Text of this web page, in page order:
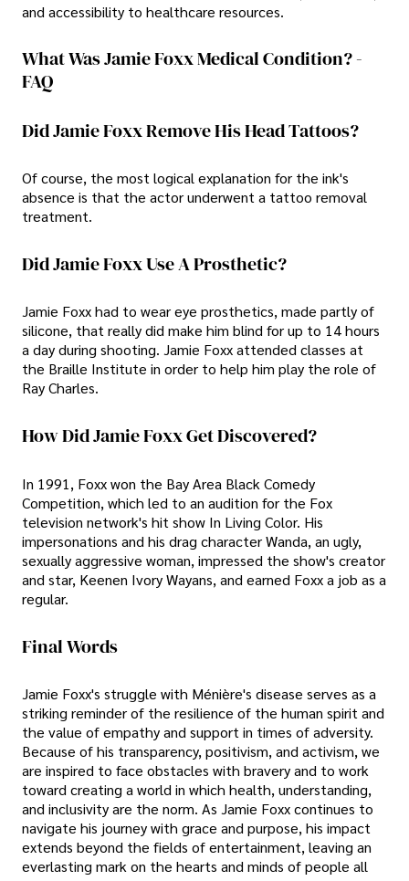
and accessibility to healthcare resources.
What Was Jamie Foxx Medical Condition? -
FAQ
Did Jamie Foxx Remove His Head Tattoos?
Of course, the most logical explanation for the ink's
absence is that the actor underwent a tattoo removal
treatment.
Did Jamie Foxx Use A Prosthetic?
Jamie Foxx had to wear eye prosthetics, made partly of
silicone, that really did make him blind for up to 14 hours
a day during shooting. Jamie Foxx attended classes at
the Braille Institute in order to help him play the role of
Ray Charles.
How Did Jamie Foxx Get Discovered?
In 1991, Foxx won the Bay Area Black Comedy
Competition, which led to an audition for the Fox
television network's hit show In Living Color. His
impersonations and his drag character Wanda, an ugly,
sexually aggressive woman, impressed the show's creator
and star, Keenen Ivory Wayans, and earned Foxx a job as a
regular.
Final Words
Jamie Foxx's struggle with Ménière's disease serves as a
striking reminder of the resilience of the human spirit and
the value of empathy and support in times of adversity.
Because of his transparency, positivism, and activism, we
are inspired to face obstacles with bravery and to work
toward creating a world in which health, understanding,
and inclusivity are the norm. As Jamie Foxx continues to
navigate his journey with grace and purpose, his impact
extends beyond the fields of entertainment, leaving an
everlasting mark on the hearts and minds of people all